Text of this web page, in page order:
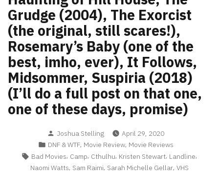
Grudge (2004), The Exorcist
(the original, still scares!),
Rosemary’s Baby (one of the
best, imho, ever), It Follows,
Midsommer, Suspiria (2018)
(I’ll do a full post on that one,
one of these days, promise)
Posted
by
Joshua Stelling
April 29, 2020
Posted
in
DNF & WTF, Movie Review, Movie Reviews
Tags:
Bad Movies, Camp, Cthulhu, Kristen Stewart, Landline,
Naomi Watts Sam Raimi Sarah Michelle Gellar VHS